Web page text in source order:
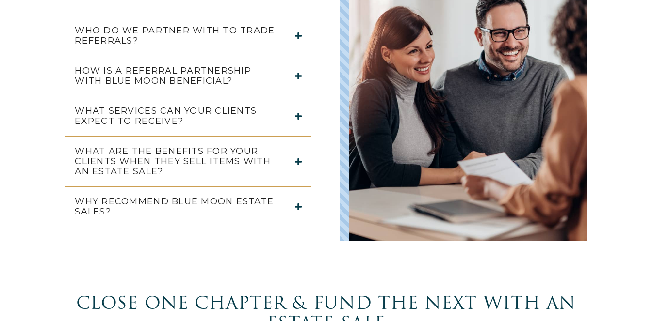
WHO DO WE PARTNER WITH TO TRADE
REFERRALS?
HOW IS A REFERRAL PARTNERSHIP
WITH BLUE MOON BENEFICIAL?
WHAT SERVICES CAN YOUR CLIENTS
EXPECT TO RECEIVE?
WHAT ARE THE BENEFITS FOR YOUR
CLIENTS WHEN THEY SELL ITEMS WITH
AN ESTATE SALE?
WHY RECOMMEND BLUE MOON ESTATE
SALES?
CLOSE ONE CHAPTER & FUND THE NEXT WITH AN